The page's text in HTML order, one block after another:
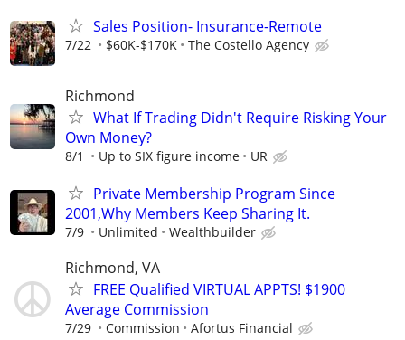
Sales Position- Insurance-Remote
7/22 $60K-$170K The Costello Agency
Richmond
What If Trading Didn't Require Risking Your
Own Money?
8/1 Up to SIX figure income UR
Private Membership Program Since
2001,Why Members Keep Sharing It.
7/9 Unlimited Wealthbuilder
Richmond, VA
FREE Qualified VIRTUAL APPTS! $1900
Average Commission
7/29 Commission Afortus Financial